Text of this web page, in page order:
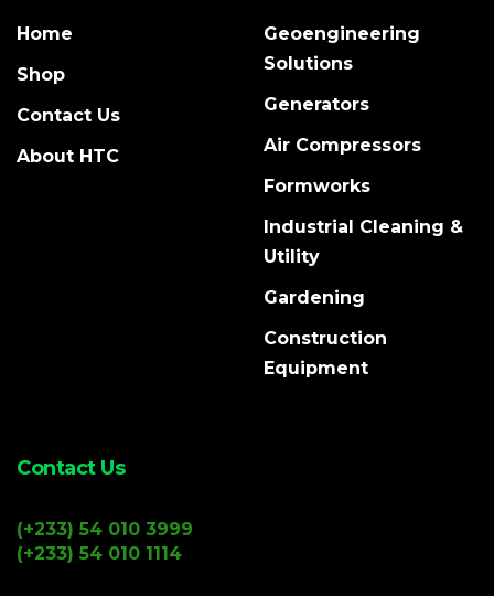
Home
Shop
Contact Us
About HTC
Geoengineering
Solutions
Generators
Air Compressors
Formworks
Industrial Cleaning &
Utility
Gardening
Construction
Equipment
Contact Us
(+233) 54 010 3999
(+233) 54 010 1114